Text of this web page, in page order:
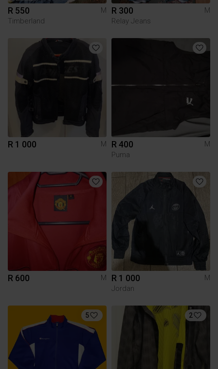
R 550
M
Timberland
R 300
M
Relay Jeans
R 1 000 M R 400
M
Puma
R 600 M R 1 000
M
Jordan
5 2